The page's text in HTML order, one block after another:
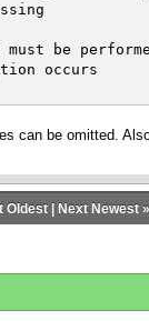
be
occurs
can be omitted.
Oldest| Next Newest»